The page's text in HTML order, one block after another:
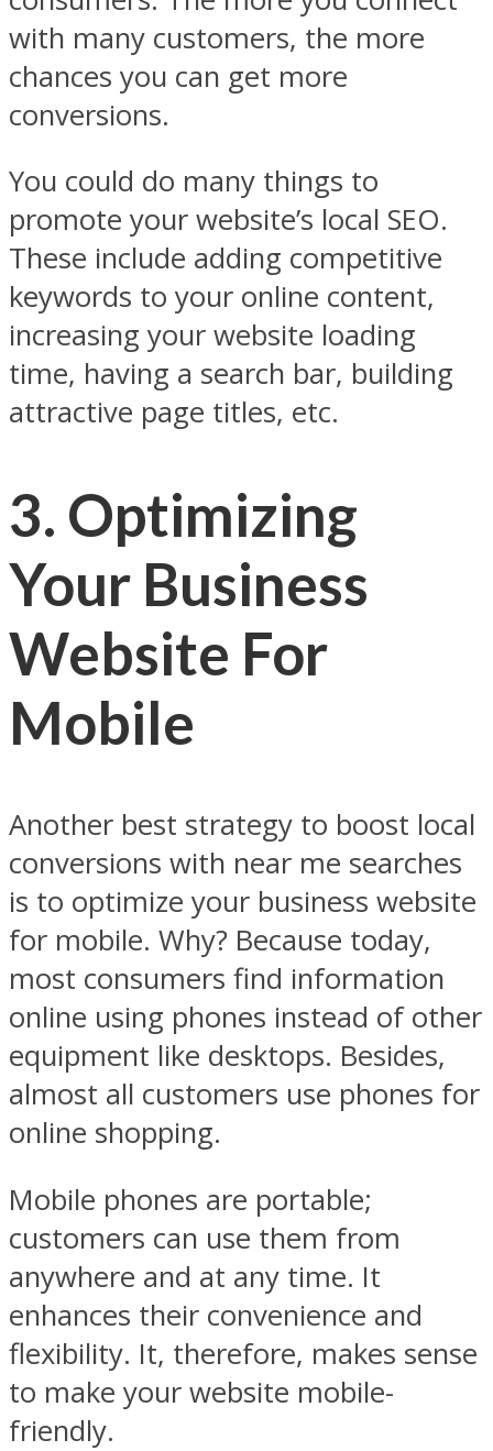
with many customers, the more
chances you can get more
conversions.
You could do many things to
promote your website’s local SEO.
These include adding competitive
keywords to your online content,
increasing your website loading
time, having a search bar, building
attractive page titles, etc.
3. Optimizing
Your Business
Website For
Mobile
Another best strategy to boost local
conversions with near me searches
is to optimize your business website
for mobile. Why? Because today,
most consumers find information
online using phones instead of other
equipment like desktops. Besides,
almost all customers use phones for
online shopping.
Mobile phones are portable;
customers can use them from
anywhere and at any time. It
enhances their convenience and
flexibility. It, therefore, makes sense
to make your website mobile-
friendly.